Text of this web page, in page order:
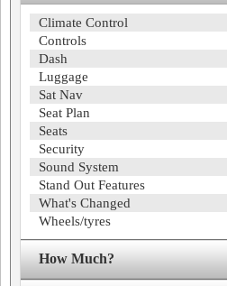
Climate Control
Controls
Dash
Luggage
Sat Nav
Seat Plan
Seats
Security
Sound System
Stand Out Features
What's Changed
Wheels/tyres
How Much?